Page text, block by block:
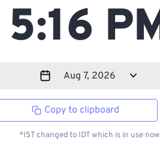
Copy to clipboard
*IST changed to IDT which is in use now